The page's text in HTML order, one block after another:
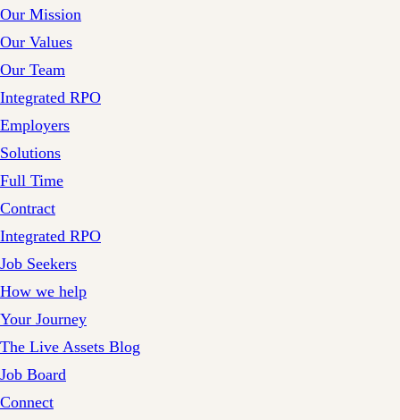
Our Mission
Our Values
Our Team
Integrated RPO
Employers
Solutions
Full Time
Contract
Integrated RPO
Job Seekers
How we help
Your Journey
The Live Assets Blog
Job Board
Connect